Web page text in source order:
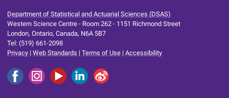
Department of Statistical and Actuarial Sciences (DSAS)
Western Science Centre - Room 262 - 1151 Richmond Street
London, Ontario, Canada, N6A 5B7
Tel: (519) 661-2098
Privacy |Web Standards |Terms of Use |Accessibility